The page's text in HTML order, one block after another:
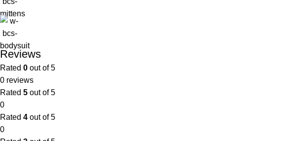
Reviews
Rated 0 out of 5
0 reviews
Rated 5 out of 5
0
Rated 4 out of 5
0